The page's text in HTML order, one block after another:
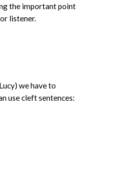
the important point
listener.
we have to
use cleft sentences: